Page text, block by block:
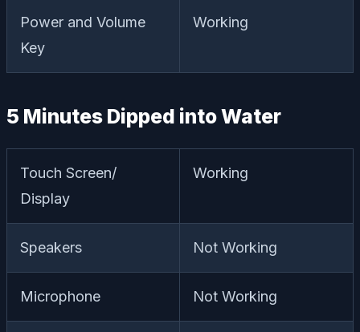
Power and Volume
Key
Working
5 Minutes Dipped into Water
Touch Screen/
Display
Working
Speakers Not Working
Microphone Not Working